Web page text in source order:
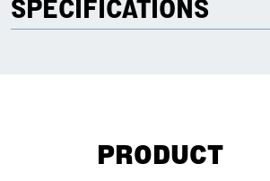
SPECIFICATIONS
PRODUCT